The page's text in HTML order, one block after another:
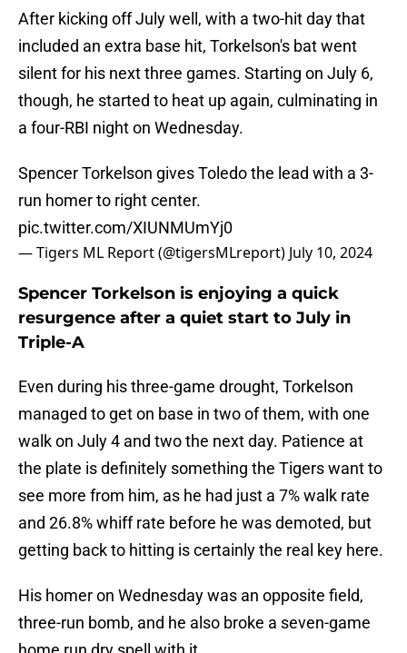
After kicking off July well, with a two-hit day that
included an extra base hit, Torkelson's bat went
silent for his next three games. Starting on July 6,
though, he started to heat up again, culminating in
a four-RBI night on Wednesday.
Spencer Torkelson gives Toledo the lead with a 3-
run homer to right center.
pic.twitter.com/XIUNMUmYj0
— Tigers ML Report (@tigersMLreport) July 10, 2024
Spencer Torkelson is enjoying a quick
resurgence after a quiet start to July in
Triple-A
Even during his three-game drought, Torkelson
managed to get on base in two of them, with one
walk on July 4 and two the next day. Patience at
the plate is definitely something the Tigers want to
see more from him, as he had just a 7% walk rate
and 26.8% whiff rate before he was demoted, but
getting back to hitting is certainly the real key here.
His homer on Wednesday was an opposite field,
three-run bomb, and he also broke a seven-game